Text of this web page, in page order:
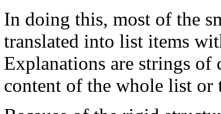
In doing this, most of the
translated into list items
Explanations are strings of
content of the whole list or